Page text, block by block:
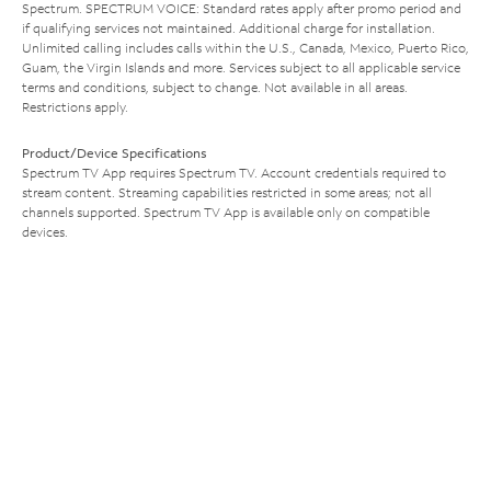
Spectrum. SPECTRUM VOICE: Standard rates apply after promo period and
if qualifying services not maintained. Additional charge for installation.
Unlimited calling includes calls within the U.S., Canada, Mexico, Puerto Rico,
Guam, the Virgin Islands and more. Services subject to all applicable service
terms and conditions, subject to change. Not available in all areas.
Restrictions apply.
Product/Device Specifications
Spectrum TV App requires Spectrum TV. Account credentials required to
stream content. Streaming capabilities restricted in some areas; not all
channels supported. Spectrum TV App is available only on compatible
devices.